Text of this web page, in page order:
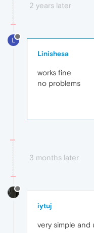
2 years later
L
Linishesa
works fine
no problems
3 months later
iytuj
very simple and